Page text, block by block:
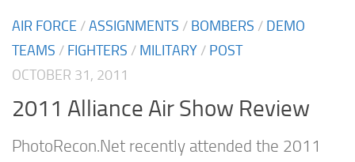
AIR FORCE /ASSIGNMENTS / BOMBERS / DEMO
TEAMS / FIGHTERS / MILITARY / POST
OCTOBER 31, 2011
2011 Alliance Air Show Review
PhotoRecon.Net recently attended the 2011